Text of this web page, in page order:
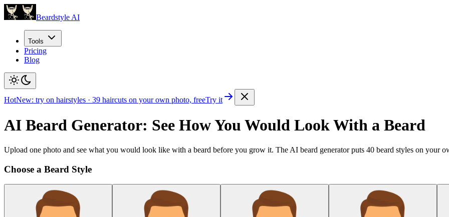
Beardstyle AI
Tools
Pricing
Blog
HotNew: try on hairstyles · 39 haircuts on your own photo, freeTry it
AI Beard Generator: See How You Would Look With a Beard
Upload one photo and see what you would look like with a beard before you grow it. The AI beard generator puts 40 beard styles on your
Choose a Beard Style